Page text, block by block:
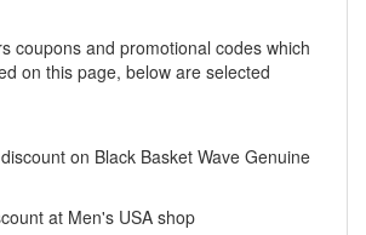
coupons and promotional codes which
on this page, below are selected
on Black Basket Wave Genuine
at Men's USA shop